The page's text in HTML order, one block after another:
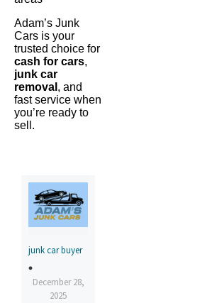
Adam’s Junk
Cars is your
trusted choice for
cash for cars,
junk car
removal , and
fast service when
you’re ready to
sell.
junk car buyer
December 28,
2025